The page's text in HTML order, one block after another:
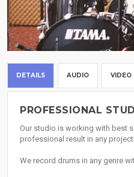
DETAILS AUDIO VIDEO
PROFESSIONAL
Our studio is working with best
professional result in any
We record drums in any genre